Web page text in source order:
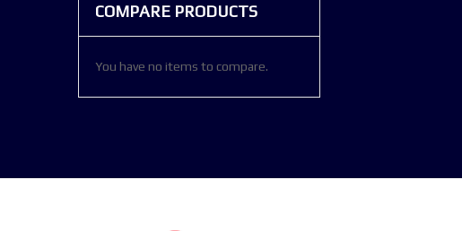
COMPARE PRODUCTS
You have no items to compare.